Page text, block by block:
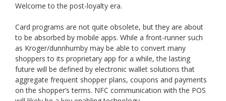
Welcome to the post-loyalty era.
Card programs are not quite obsolete, but they are about
to be absorbed by mobile apps. While a front-runner such
as Kroger/dunnhumby may be able to convert many
shoppers to its proprietary app for a while, the lasting
future will be defined by electronic wallet solutions that
aggregate frequent shopper plans, coupons and payments
on the shopper’s terms. NFC communication with the POS